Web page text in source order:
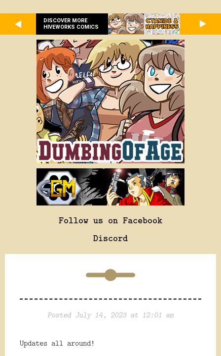
DISCOVER MORE
HIVEWORKS COMICS
Follow us on Facebook
Discord
Posted July 14, 2023 at 12:01 am
Updates all around!